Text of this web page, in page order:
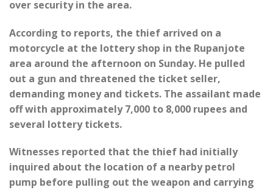
over security in the area.
According to reports, the thief arrived on a
motorcycle at the lottery shop in the Rupanjote
area around the afternoon on Sunday. He pulled
out a gun and threatened the ticket seller,
demanding money and tickets. The assailant made
off with approximately 7,000 to 8,000 rupees and
several lottery tickets.
Witnesses reported that the thief had initially
inquired about the location of a nearby petrol
pump before pulling out the weapon and carrying